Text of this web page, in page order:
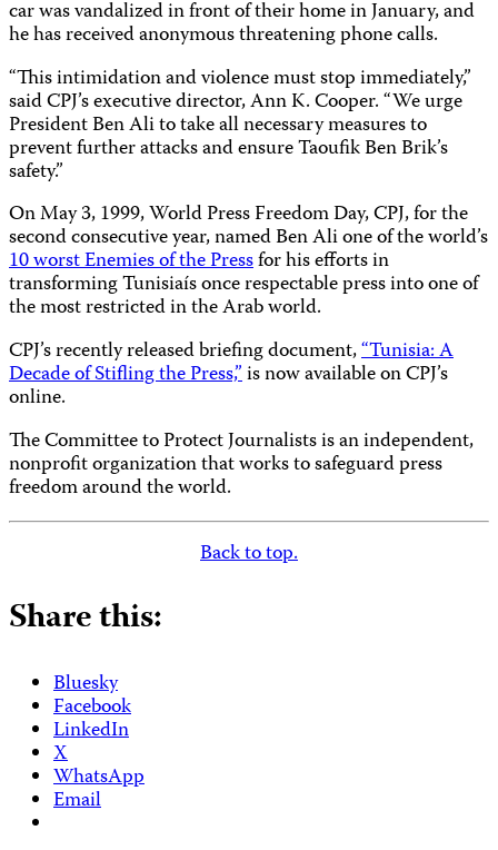
car was vandalized in front of their home in January, and
he has received anonymous threatening phone calls.
“This intimidation and violence must stop immediately,”
said CPJ’s executive director, Ann K. Cooper. “We urge
President Ben Ali to take all necessary measures to
prevent further attacks and ensure Taoufik Ben Brik’s
safety.”
On May 3, 1999, World Press Freedom Day, CPJ, for the
second consecutive year, named Ben Ali one of the world’s
10 worst Enemies of the Pressfor his efforts in
transforming Tunisiaís once respectable press into one of
the most restricted in the Arab world.
CPJ’s recently released briefing document,“Tunisia: A
Decade of Stifling the Press,”is now available on CPJ’s
online.
The Committee to Protect Journalists is an independent,
nonprofit organization that works to safeguard press
freedom around the world.
Back to top.
Share this:
Bluesky
Facebook
LinkedIn
X
WhatsApp
Email